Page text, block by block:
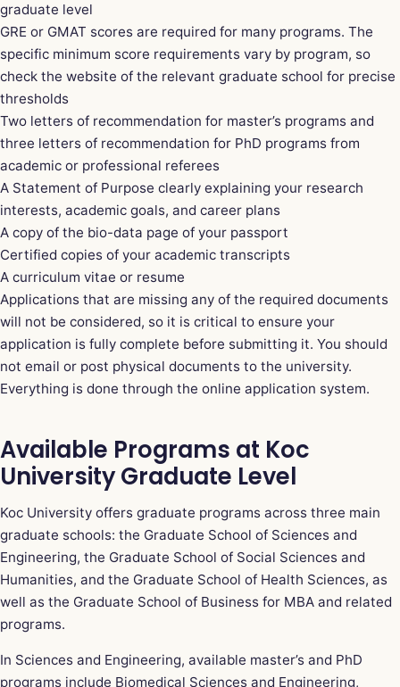
graduate level
GRE or GMAT scores are required for many programs. The
specific minimum score requirements vary by program, so
check the website of the relevant graduate school for precise
thresholds
Two letters of recommendation for master’s programs and
three letters of recommendation for PhD programs from
academic or professional referees
A Statement of Purpose clearly explaining your research
interests, academic goals, and career plans
A copy of the bio-data page of your passport
Certified copies of your academic transcripts
A curriculum vitae or resume
Applications that are missing any of the required documents
will not be considered, so it is critical to ensure your
application is fully complete before submitting it. You should
not email or post physical documents to the university.
Everything is done through the online application system.
Available Programs at Koc
University Graduate Level
Koc University offers graduate programs across three main
graduate schools: the Graduate School of Sciences and
Engineering, the Graduate School of Social Sciences and
Humanities, and the Graduate School of Health Sciences, as
well as the Graduate School of Business for MBA and related
programs.
In Sciences and Engineering, available master’s and PhD
programs include Biomedical Sciences and Engineering,